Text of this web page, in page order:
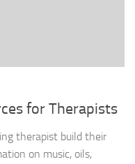
for Therapists
therapist build their
on music, oils,